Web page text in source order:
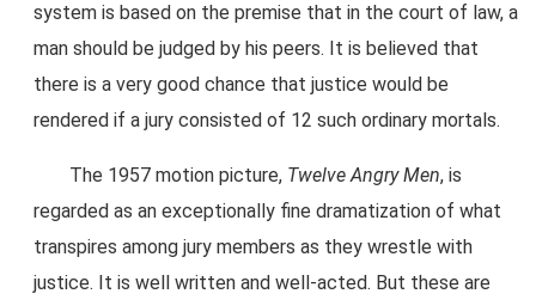
system is based on the premise that in the court of law, a
man should be judged by his peers. It is believed that
there is a very good chance that justice would be
rendered if a jury consisted of 12 such ordinary mortals.
The 1957 motion picture, Twelve Angry Men, is
regarded as an exceptionally fine dramatization of what
transpires among jury members as they wrestle with
justice. It is well written and well-acted. But these are